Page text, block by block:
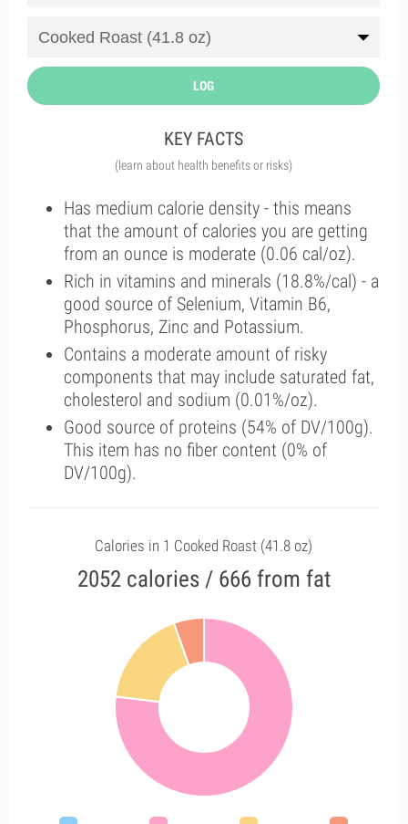
LOG
KEY FACTS
(learn about health benefits or risks)
Has medium calorie density - this means
that the amount of calories you are getting
from an ounce is moderate (0.06 cal/oz).
Rich in vitamins and minerals (18.8%/cal) - a
good source of Selenium, Vitamin B6,
Phosphorus, Zinc and Potassium.
Contains a moderate amount of risky
components that may include saturated fat,
cholesterol and sodium (0.01%/oz).
Good source of proteins (54% of DV/100g).
This item has no fiber content (0% of
DV/100g).
Calories in 1 Cooked Roast (41.8 oz)
2052 calories / 666 from fat